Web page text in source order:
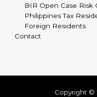
BIR Open Case Risk
Philippines Tax
Foreign Residents
Contact
Copyright ©